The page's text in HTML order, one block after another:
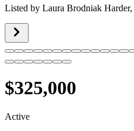
Listed by Laura Brodniak Harder,
$325,000
Active